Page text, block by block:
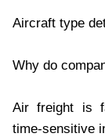
Aircraft type
Why do
Air freight is
time-sensitive